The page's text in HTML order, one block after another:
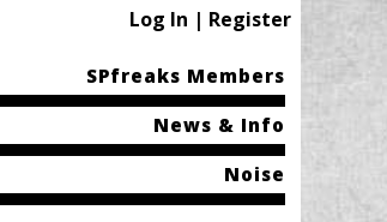
Log In | Register
SPfreaks Members
News & Info
Noise